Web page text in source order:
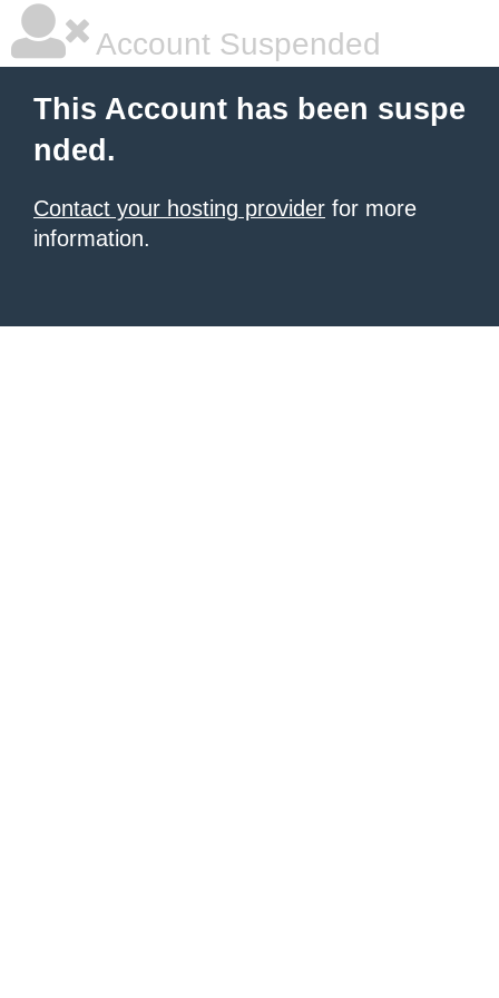
Account Suspended
This Account has been suspe
nded.
Contact your hosting provider for more
information.